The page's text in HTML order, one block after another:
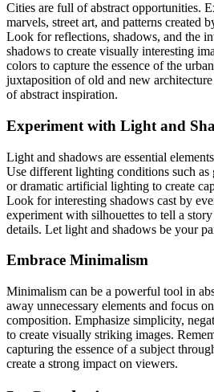
Cities are full of abstract opportunities.
marvels, street art, and patterns created
Look for reflections, shadows, and the
shadows to create visually interesting
colors to capture the essence of the
juxtaposition of old and new architecture
of abstract inspiration.
Experiment with Light and
Light and shadows are essential
Use different lighting conditions such
or dramatic artificial lighting to create
Look for interesting shadows cast by
experiment with silhouettes to tell a
details. Let light and shadows be your
Embrace Minimalism
Minimalism can be a powerful tool in
away unnecessary elements and focus
composition. Emphasize simplicity,
to create visually striking images.
capturing the essence of a subject
create a strong impact on viewers.